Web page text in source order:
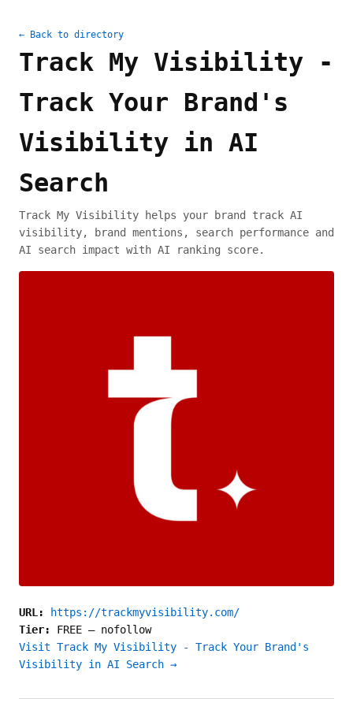
← Back to directory
Track My Visibility -
Track Your Brand's
Visibility in AI
Search
Track My Visibility helps your brand track AI
visibility, brand mentions, search performance and
AI search impact with AI ranking score.
URL:
https://trackmyvisibility.com/
Tier: FREE — nofollow
Visit Track My Visibility - Track Your Brand's
Visibility in AI Search →